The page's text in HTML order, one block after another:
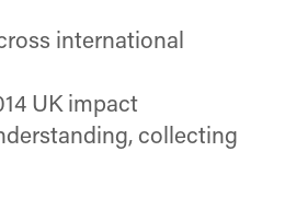
international
UK impact
collecting